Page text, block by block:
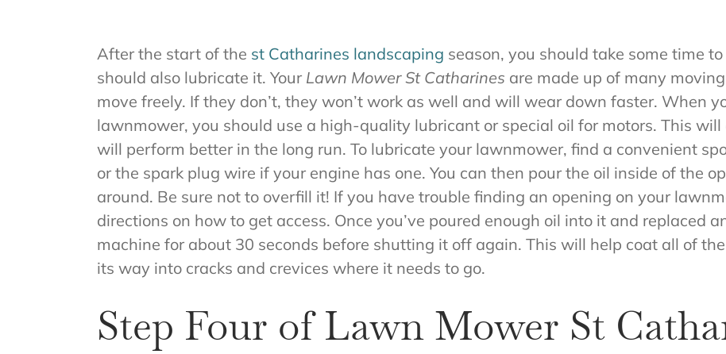
After the start of the st Catharines landscaping season, you should take some time
should also lubricate it. Your Lawn Mower St Catharines are made up of many
move freely. If they don’t, they won’t work as well and will wear down faster. When
lawnmower, you should use a high-quality lubricant or special oil for motors. This
will perform better in the long run. To lubricate your lawnmower, find a convenient
or the spark plug wire if your engine has one. You can then pour the oil inside of the
around. Be sure not to overfill it! If you have trouble finding an opening on your
directions on how to get access. Once you’ve poured enough oil into it and replaced
machine for about 30 seconds before shutting it off again. This will help coat all of
its way into cracks and crevices where it needs to go.
Step Four of Lawn Mower St